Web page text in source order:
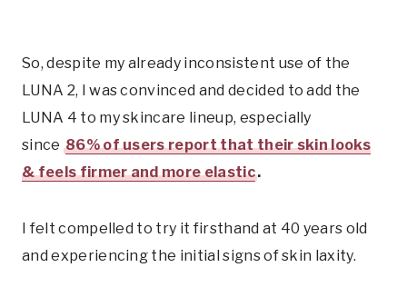
So, despite my already inconsistent use of the
LUNA 2, I was convinced and decided to add the
LUNA 4 to my skincare lineup, especially
since 86% of users report that their skin looks
& feels firmer and more elastic.
I felt compelled to try it firsthand at 40 years old
and experiencing the initial signs of skin laxity.